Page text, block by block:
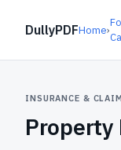
DullyPDFHome›
INSURANCE &
Property